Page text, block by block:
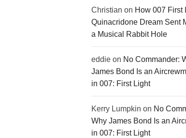
Christian on How 007 First
Quinacridone Dream Sent
a Musical Rabbit Hole
eddie on No Commander:
James Bond Is an
in 007: First Light
Kerry Lumpkin on No
Why James Bond Is an
in 007: First Light